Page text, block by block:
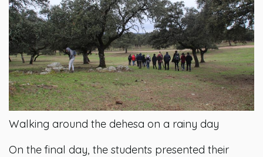
Walking around the dehesa on a rainy day
On the final day, the students presented their